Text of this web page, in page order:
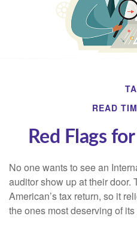
READ
Red Flags
No one wants to see an
auditor show up at their door.
American’s tax return, so it
the ones most deserving of